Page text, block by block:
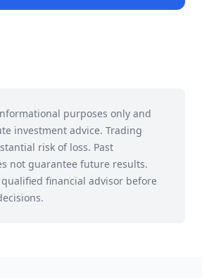
purposes only and
investment advice. Trading
risk of loss. Past
not guarantee future results.
financial advisor before